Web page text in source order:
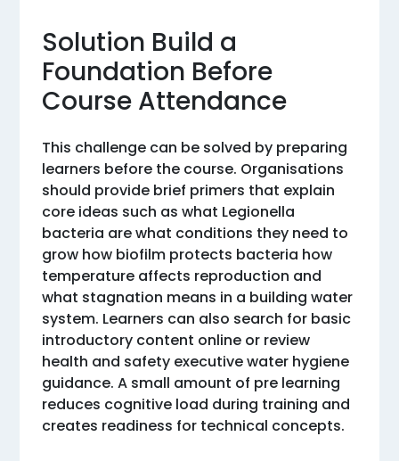
Solution Build a
Foundation Before
Course Attendance
This challenge can be solved by preparing
learners before the course. Organisations
should provide brief primers that explain
core ideas such as what Legionella
bacteria are what conditions they need to
grow how biofilm protects bacteria how
temperature affects reproduction and
what stagnation means in a building water
system. Learners can also search for basic
introductory content online or review
health and safety executive water hygiene
guidance. A small amount of pre learning
reduces cognitive load during training and
creates readiness for technical concepts.